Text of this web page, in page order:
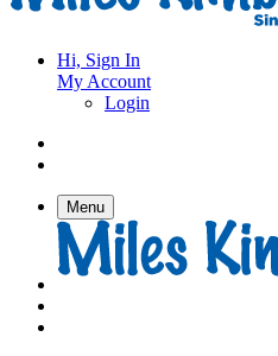
Hi, Sign In
My Account
Login
Menu